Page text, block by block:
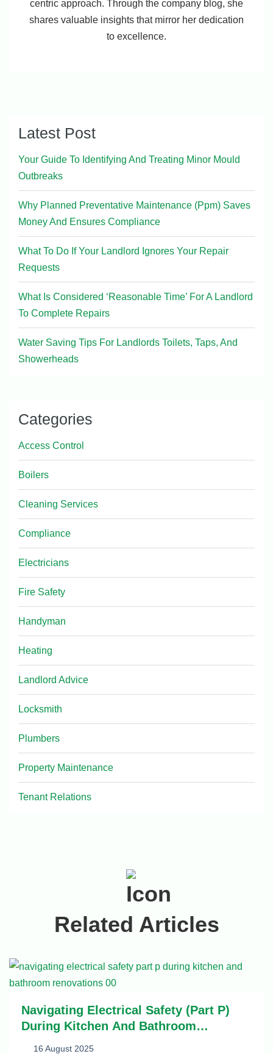
centric approach. Through the company blog, she
shares valuable insights that mirror her dedication
to excellence.
Latest Post
Your Guide To Identifying And Treating Minor Mould
Outbreaks
Why Planned Preventative Maintenance (Ppm) Saves
Money And Ensures Compliance
What To Do If Your Landlord Ignores Your Repair
Requests
What Is Considered ‘Reasonable Time’ For A Landlord
To Complete Repairs
Water Saving Tips For Landlords Toilets, Taps, And
Showerheads
Categories
Access Control
Boilers
Cleaning Services
Compliance
Electricians
Fire Safety
Handyman
Heating
Landlord Advice
Locksmith
Plumbers
Property Maintenance
Tenant Relations
Related Articles
Navigating Electrical Safety (Part P)
During Kitchen And Bathroom
16 August 2025